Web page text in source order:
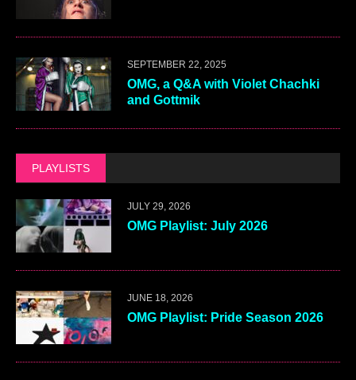
SEPTEMBER 22, 2025
OMG, a Q&A with Violet Chachki
and Gottmik
PLAYLISTS
JULY 29, 2026
OMG Playlist: July 2026
JUNE 18, 2026
OMG Playlist: Pride Season 2026